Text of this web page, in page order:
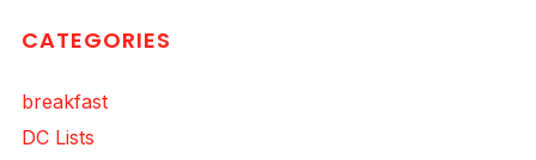
CATEGORIES
breakfast
DC Lists